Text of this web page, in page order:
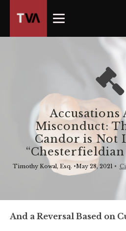
Accusations
Misconduct:
Candor is Not
“Chesterfieldian
Timothy Kowal, Esq. •May 28, 2021 •
And a Reversal Based on
owner
commitment
accessibility
inclusion,
please
problems
that